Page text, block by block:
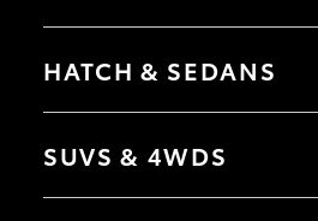
HATCH & SEDANS
Camry
SUVS & 4WDS